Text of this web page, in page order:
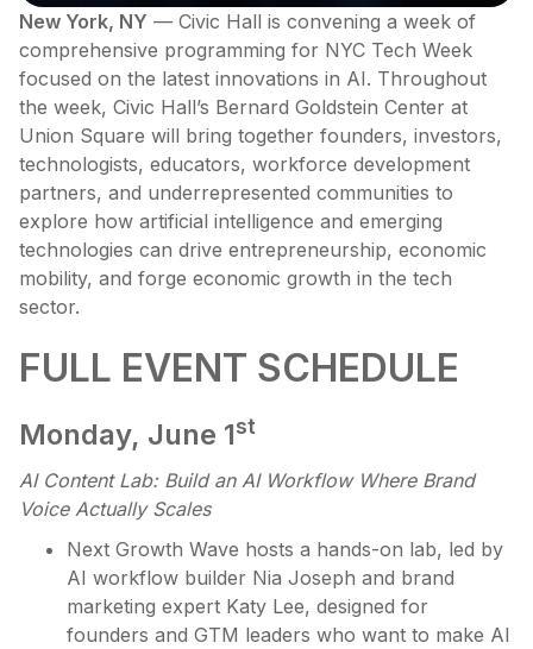
New York, NY — Civic Hall is convening a week of
comprehensive programming for NYC Tech Week
focused on the latest innovations in AI. Throughout
the week, Civic Hall’s Bernard Goldstein Center at
Union Square will bring together founders, investors,
technologists, educators, workforce development
partners, and underrepresented communities to
explore how artificial intelligence and emerging
technologies can drive entrepreneurship, economic
mobility, and forge economic growth in the tech
sector.
FULL EVENT SCHEDULE
Monday, June 1st
AI Content Lab: Build an AI Workflow Where Brand
Voice Actually Scales
Next Growth Wave hosts a hands-on lab, led by
AI workflow builder Nia Joseph and brand
marketing expert Katy Lee, designed for
founders and GTM leaders who want to make AI